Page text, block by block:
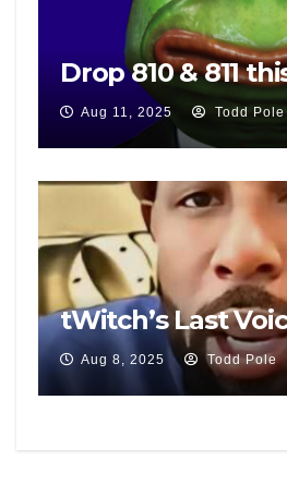
Drop 810 & 811
Aug 11, 2025 Todd Pole
tWitch’s Last
Aug 8, 2025 Todd Pole